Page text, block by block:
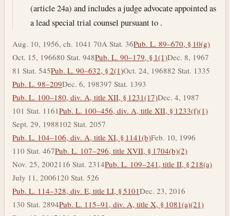
(article 24a) and includes a judge advocate appointed as
a lead special trial counsel pursuant to .
Aug. 10, 1956, ch. 1041 70A Stat. 36Pub. L. 89–670, § 10(g)
Oct. 15, 196680 Stat. 948Pub. L. 90–179, § 1(1)Dec. 8, 1967
81 Stat. 545Pub. L. 90–632, § 2(1)Oct. 24, 196882 Stat. 1335
Pub. L. 98–209Dec. 6, 198397 Stat. 1393
Pub. L. 100–180, div. A, title XII, § 1231(17)Dec. 4, 1987
101 Stat. 1161Pub. L. 100–456, div. A, title XII, § 1233(f)(1)
Sept. 29, 1988102 Stat. 2057
Pub. L. 104–106, div. A, title XI, § 1141(b)Feb. 10, 1996
110 Stat. 467Pub. L. 107–296, title XVII, § 1704(b)(2)
Nov. 25, 2002116 Stat. 2314Pub. L. 109–241, title II, § 218(a)
July 11, 2006120 Stat. 526
Pub. L. 114–328, div. E, title LI, § 5101Dec. 23, 2016
130 Stat. 2894Pub. L. 115–91, div. A, title X, § 1081(a)(21)